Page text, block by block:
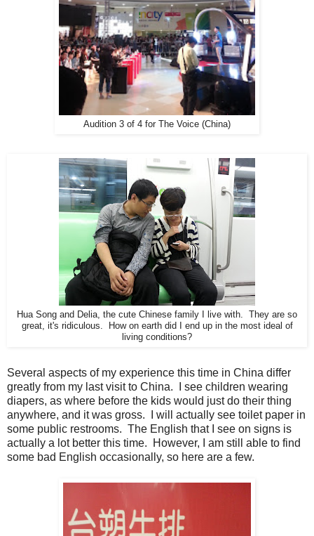
Audition 3 of 4 for The Voice (China)
Hua Song and Delia, the cute Chinese family I live with. They are so
great, it's ridiculous. How on earth did I end up in the most ideal of
living conditions?
Several aspects of my experience this time in China differ
greatly from my last visit to China. I see children wearing
diapers, as where before the kids would just do their thing
anywhere, and it was gross. I will actually see toilet paper in
some public restrooms. The English that I see on signs is
actually a lot better this time. However, I am still able to find
some bad English occasionally, so here are a few.